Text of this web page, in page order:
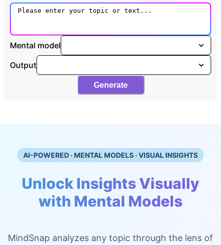
Mental model
Output
Generate
AI-POWERED · MENTAL MODELS · VISUAL INSIGHTS
Unlock Insights Visually
with Mental Models
MindSnap analyzes any topic through the lens of